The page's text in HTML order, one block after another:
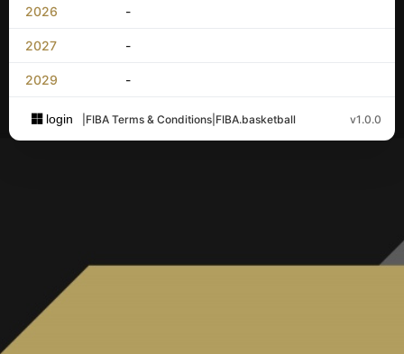
2026 -
2027 -
2029 -
login FIBA Terms & Conditions FIBA.basketball v1.0.0